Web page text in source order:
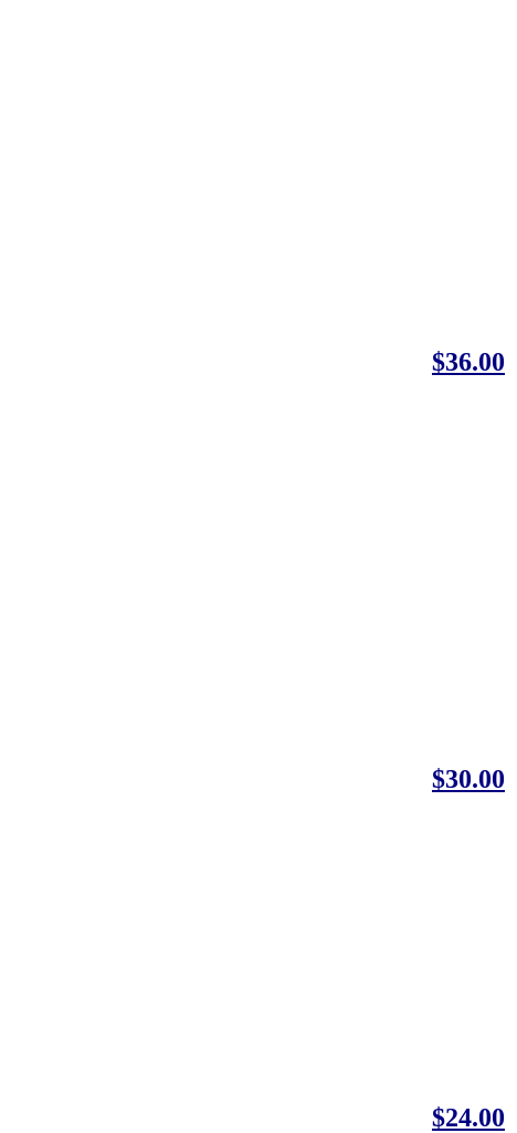
$36.00
$30.00
$24.00